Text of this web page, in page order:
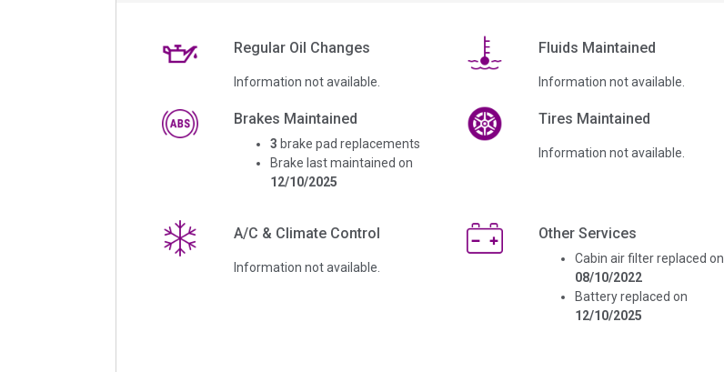
Regular Oil Changes
Information not available.
Fluids Maintained
Information not available.
Brakes Maintained
3 brake pad replacements
Brake last maintained on
12/10/2025
Tires Maintained
Information not available.
A/C & Climate Control
Information not available.
Other Services
Cabin air filter replaced on
08/10/2022
Battery replaced on
12/10/2025